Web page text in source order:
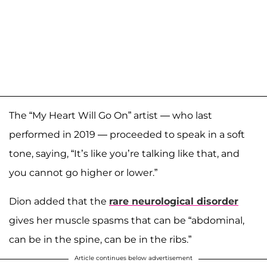
The “My Heart Will Go On” artist — who last
performed in 2019 — proceeded to speak in a soft
tone, saying, “It’s like you’re talking like that, and
you cannot go higher or lower.”
Dion added that the rare neurological disorder
gives her muscle spasms that can be “abdominal,
can be in the spine, can be in the ribs.”
Article continues below advertisement